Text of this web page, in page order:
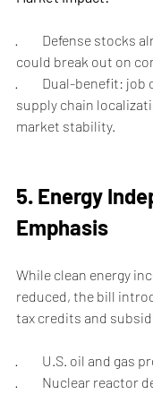
·         Defense
could break out on
·         Dual-benefit:
supply chain
market stability.
5. Energy
Emphasis
While clean energy
reduced, the bill
tax credits and
·         U.S. oil and
·         Nuclear